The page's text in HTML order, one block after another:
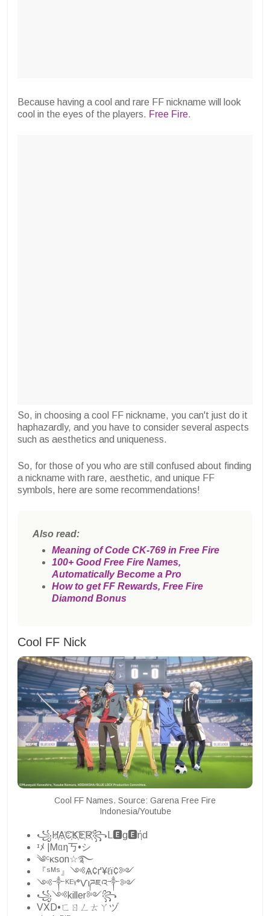
Because having a cool and rare FF nickname will look
cool in the eyes of the players. Free Fire.
So, in choosing a cool FF nickname, you can't just do it
haphazardly, and you have to consider several aspects
such as aesthetics and uniqueness.
So, for those of you who are still confused about finding
a nickname with rare, aesthetic, and unique FF
symbols, here are some recommendations!
Also read:
Meaning of Code CK-769 in Free Fire
100+ Good Free Fire Names,
Automatically Become a Pro
How to get FF Rewards, Free Fire
Diamond Bonus
Cool FF Nick
Cool FF Names. Source: Garena Free Fire
Indonesia/Youtube
꧁H҉A҉C҉K҉E҉R҉꧂L🅴g🅴ήd
ᶦﾒ |Ꮇᥲη丂•シ
༄ᶜᴋson☆࿐
『ˢᴹˢ』༺Ѧ¢ґ¥ℓї¢༻
༺༒ᴷᴱᵞ°Ѵιཌཇའ༒༻
꧁༺killer༻꧂
VXD•ㄈㄖㄥㄊㄚヅ